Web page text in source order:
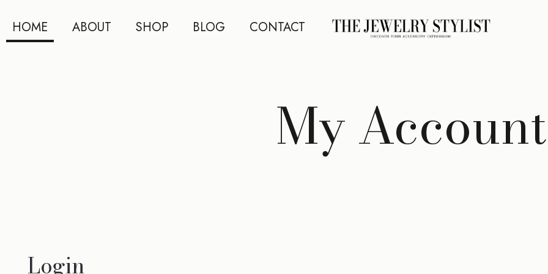
HOME ABOUT SHOP BLOG CONTACT
My Account
Login